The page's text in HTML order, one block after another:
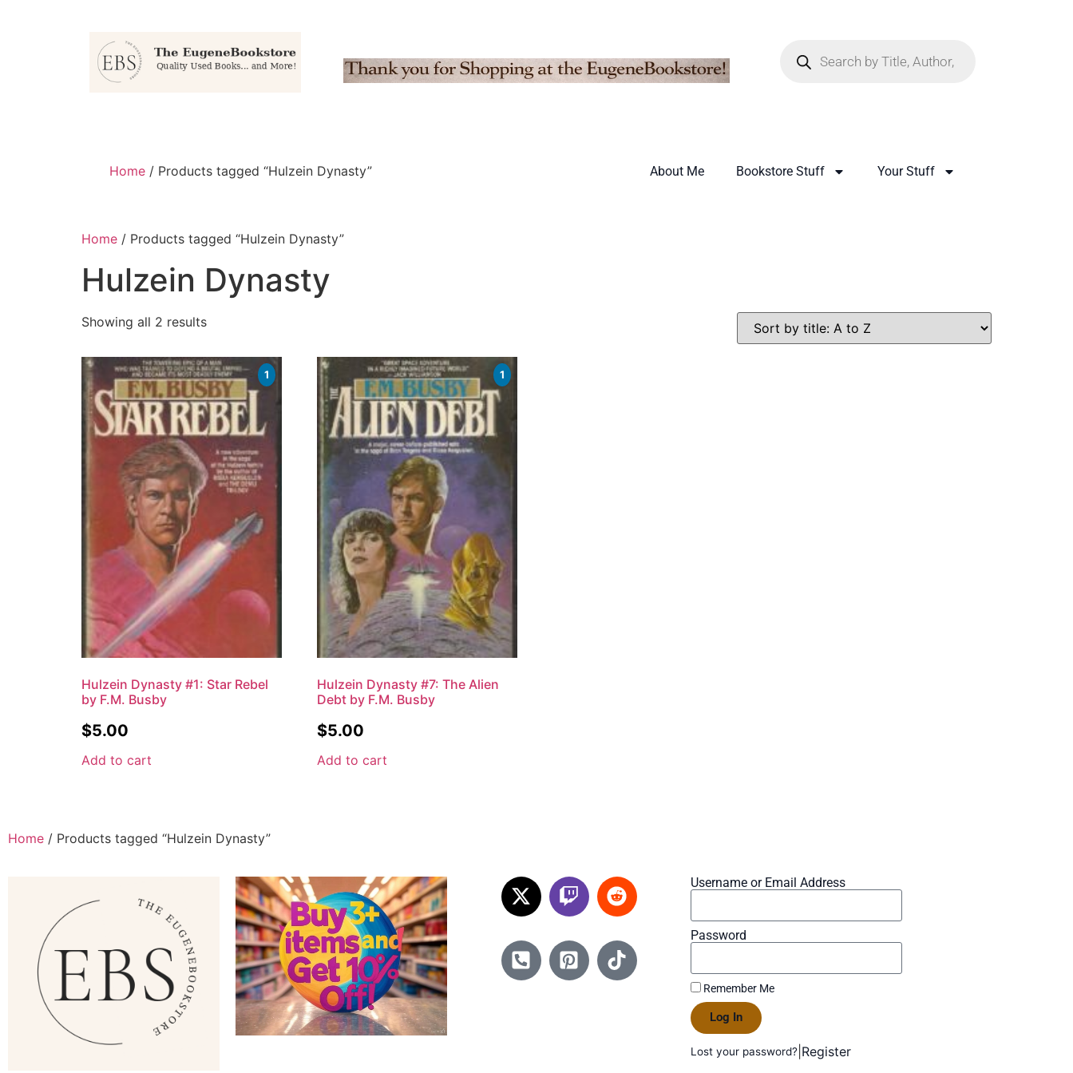
Home / Products tagged “Hulzein Dynasty” About Me Bookstore Stuff Your Stuff
Home / Products tagged “Hulzein Dynasty”
Hulzein Dynasty
Showing all 2 results
1
Hulzein Dynasty #1: Star Rebel
by F.M. Busby
$5.00
Add to cart
1
Hulzein Dynasty #7: The Alien
Debt by F.M. Busby
$5.00
Add to cart
Home / Products tagged “Hulzein Dynasty”
Username or Email Address
Password
Remember Me
Log In
Lost your password? Register